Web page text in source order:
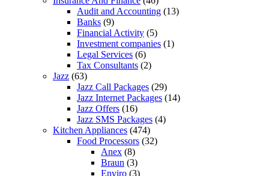
Audit and Accounting (13)
Banks (9)
Financial Activity (5)
Investment companies (1)
Legal Services (6)
Tax Consultants (2)
Jazz (63)
Jazz Call Packages (29)
Jazz Internet Packages (14)
Jazz Offers (16)
Jazz SMS Packages (4)
Kitchen Appliances (474)
Food Processors (32)
Anex (8)
Braun (3)
Enviro (3)